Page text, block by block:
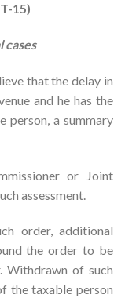
15)
cases
that the delay in
and he has the
person, a summary
or Joint
assessment.
order, additional
the order to be
Withdrawn of such
the taxable person